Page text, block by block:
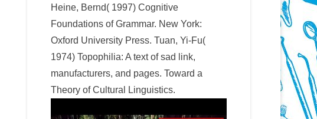
Heine, Bernd( 1997) Cognitive
Foundations of Grammar. New York:
Oxford University Press. Tuan, Yi-Fu(
1974) Topophilia: A text of sad link,
manufacturers, and pages. Toward a
Theory of Cultural Linguistics.